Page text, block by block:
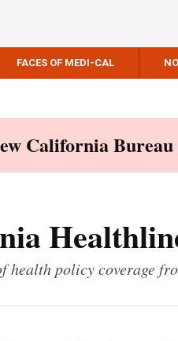
FACES OF MEDI-CAL
California Bureau
health policy coverage